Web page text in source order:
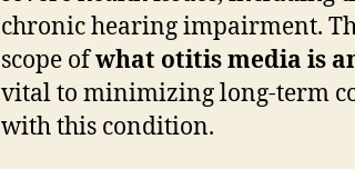
chronic hearing impairment.
scope ofwhat otitis media is
vital to minimizing long-term
with this condition.